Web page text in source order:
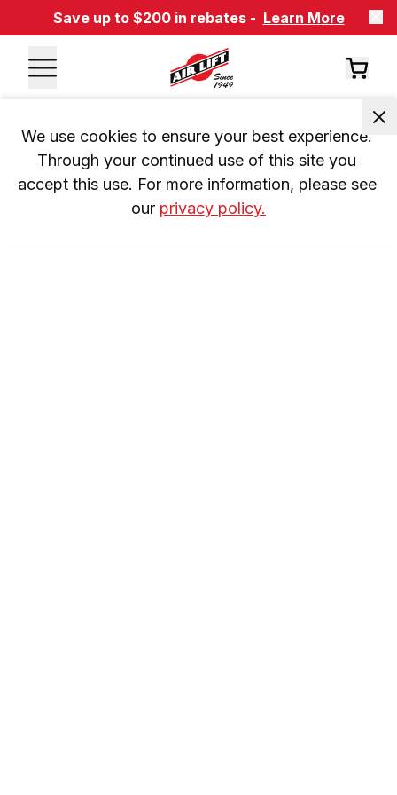
Save up to $200 in rebates - Learn More
We use cookies to ensure your best experience.
Through your continued use of this site you
accept this use. For more information, please see
our privacy policy.